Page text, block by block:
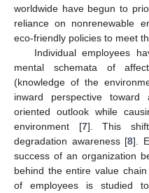
worldwide have begun to
reliance on nonrenewable
eco-friendly policies to meet
Individual employees
mental schemata of
(knowledge of the
inward perspective toward
oriented outlook while
environment [7]. This
degradation awareness [8].
success of an organization
behind the entire value
of employees is studied